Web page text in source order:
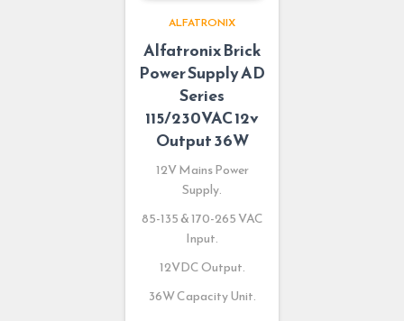
ALFATRONIX
Alfatronix Brick
Power Supply AD
Series
115/230VAC 12v
Output 36W
12V Mains Power
Supply.
85-135 & 170-265 VAC
Input.
12VDC Output.
36W Capacity Unit.